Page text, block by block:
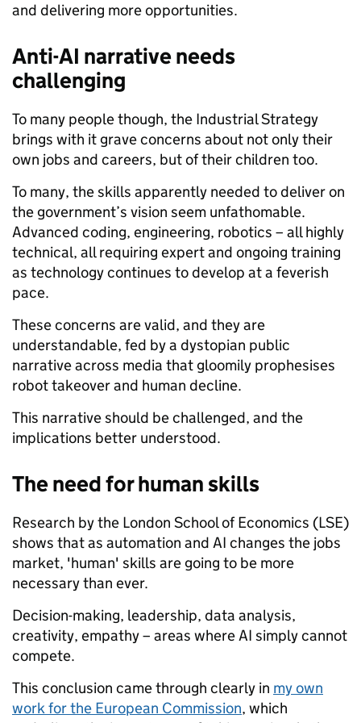
and delivering more opportunities.
Anti-AI narrative needs
challenging
To many people though, the Industrial Strategy
brings with it grave concerns about not only their
own jobs and careers, but of their children too.
To many, the skills apparently needed to deliver on
the government’s vision seem unfathomable.
Advanced coding, engineering, robotics – all highly
technical, all requiring expert and ongoing training
as technology continues to develop at a feverish
pace.
These concerns are valid, and they are
understandable, fed by a dystopian public
narrative across media that gloomily prophesises
robot takeover and human decline.
This narrative should be challenged, and the
implications better understood.
The need for human skills
Research by the London School of Economics (LSE)
shows that as automation and AI changes the jobs
market, 'human' skills are going to be more
necessary than ever.
Decision-making, leadership, data analysis,
creativity, empathy – areas where AI simply cannot
compete.
This conclusion came through clearly in my own
work for the European Commission, which